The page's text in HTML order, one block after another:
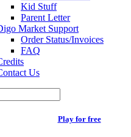
Kid Stuff
Parent Letter
Market Support
Order Status/Invoices
FAQ
Us
Play for free